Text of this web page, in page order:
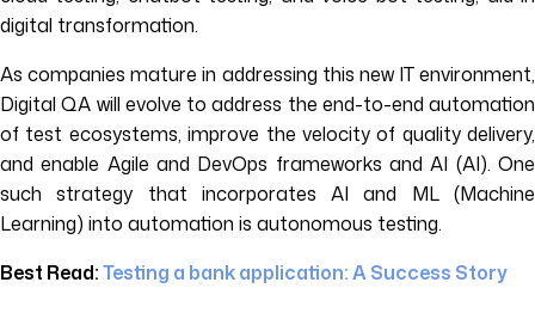
digital transformation.
As companies mature in addressing this new IT environment,
Digital QA will evolve to address the end-to-end automation
of test ecosystems, improve the velocity of quality delivery,
and enable Agile and DevOps frameworks and AI (AI). One
such strategy that incorporates AI and ML (Machine
Learning) into automation is autonomous testing.
Best Read:Testing a bank application: A Success Story